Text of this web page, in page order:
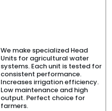
We make specialized Head
Units for agricultural water
systems. Each unit is tested for
consistent performance.
Increases irrigation efficiency.
Low maintenance and high
output. Perfect choice for
farmers.